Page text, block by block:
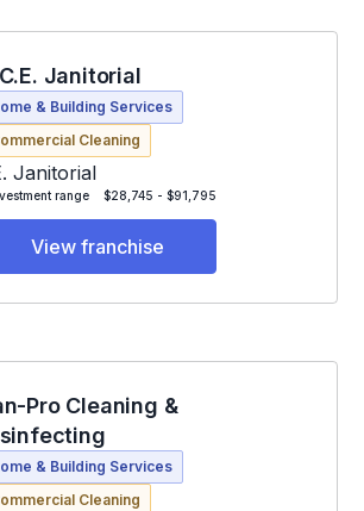
Janitorial
& Building Services
Cleaning
range $28,745 - $91,795
View franchise
Pro Cleaning &
& Building Services
Cleaning